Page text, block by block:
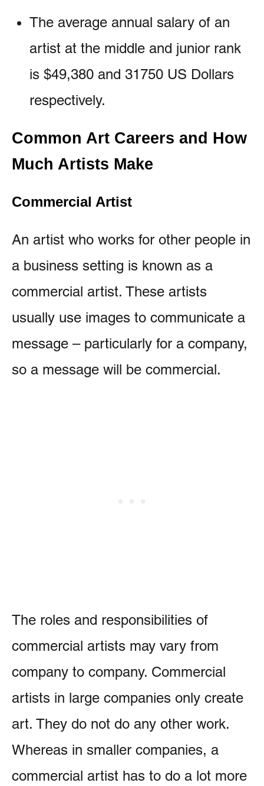
The average annual salary of an
artist at the middle and junior rank
is $49,380 and 31750 US Dollars
respectively.
Common Art Careers and How
Much Artists Make
Commercial Artist
An artist who works for other people in
a business setting is known as a
commercial artist. These artists
usually use images to communicate a
message – particularly for a company,
so a message will be commercial.
The roles and responsibilities of
commercial artists may vary from
company to company. Commercial
artists in large companies only create
art. They do not do any other work.
Whereas in smaller companies, a
commercial artist has to do a lot more